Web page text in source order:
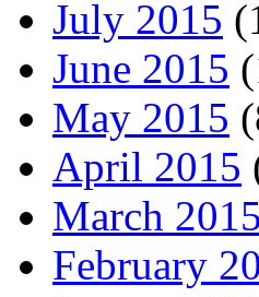
July 2015
June 2015
May 2015
April 2015
March 2015
February